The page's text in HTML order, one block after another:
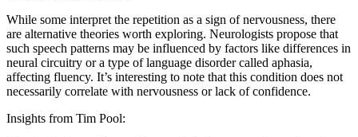
While some interpret the repetition as a sign of nervousness, there
are alternative theories worth exploring. Neurologists propose that
such speech patterns may be influenced by factors like differences in
neural circuitry or a type of language disorder called aphasia,
affecting fluency. It’s interesting to note that this condition does not
necessarily correlate with nervousness or lack of confidence.
Insights from Tim Pool: